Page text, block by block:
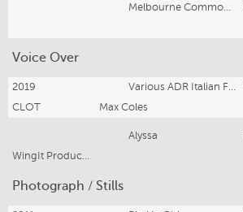
Melbourne Commonwealth Games
Voice Over
2019 Various ADR Italian Female Roles
CLOT
Max Coles
Alyssa
Photograph / Stills